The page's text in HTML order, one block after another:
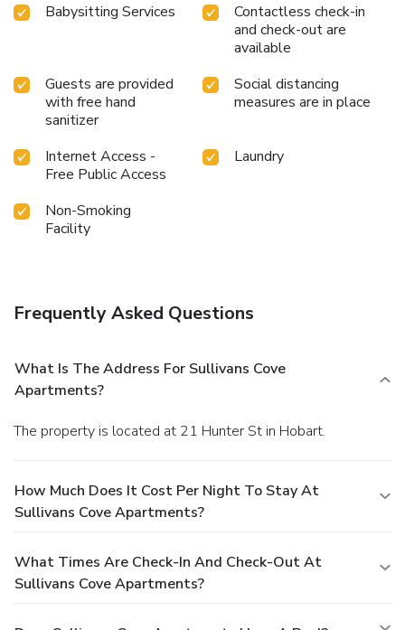
Babysitting Services
Contactless check-in
and check-out are
available
Guests are provided
with free hand
sanitizer
Social distancing
measures are in place
Internet Access -
Free Public Access
Laundry
Non-Smoking
Facility
Frequently Asked Questions
What Is The Address For Sullivans Cove
Apartments?
The property is located at 21 Hunter St in Hobart.
How Much Does It Cost Per Night To Stay At
Sullivans Cove Apartments?
What Times Are Check-In And Check-Out At
Sullivans Cove Apartments?